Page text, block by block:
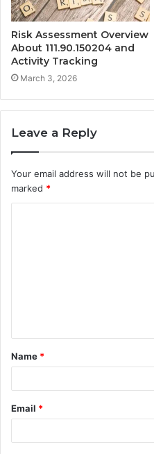
Risk Assessment Overview
About 111.90.150204 and
Activity Tracking
March 3, 2026
Leave a Reply
Your email address will not be
marked *
t
*
Name *
Email *